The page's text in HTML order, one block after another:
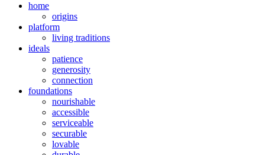
home
origins
platform
living traditions
ideals
patience
generosity
connection
foundations
nourishable
accessible
serviceable
securable
lovable